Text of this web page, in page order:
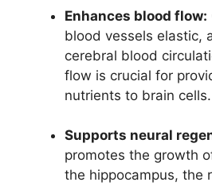
Enhances blood flow:
blood vessels elastic,
cerebral blood
flow is crucial for
nutrients to brain cells.
Supports neural
promotes the growth
the hippocampus, the